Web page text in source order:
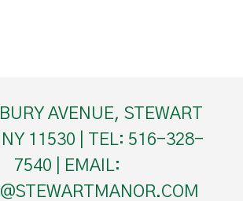
AVENUE, STEWART
NY 11530 | TEL: 516-328-
7540 | EMAIL: